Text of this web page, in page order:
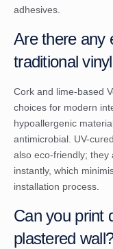
adhesives.
Are there any
traditional
Cork and lime-based
choices for modern
hypoallergenic
antimicrobial. UV-
also eco-friendly; they
instantly, which
installation process.
Can you print
plastered